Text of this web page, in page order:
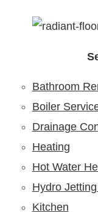
Bathroom
Boiler
Drainage
Heating
Hot Water
Hydro
Kitchen